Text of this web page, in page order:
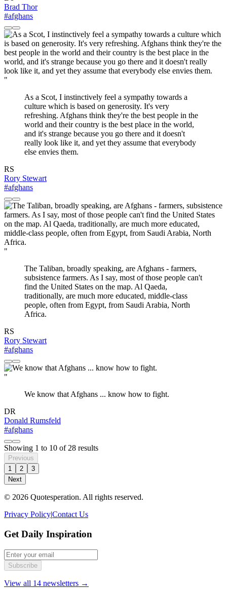
Brad Thor
#afghans
"
As a Scot, I instinctively feel a sympathy towards a
culture which is based on generosity. It's very
refreshing. Afghans think they're the best people in the
world and their country is the best place in the world,
and it's strange because you go there and it doesn't
really look like it, and yet they assume that everybody
else envies them.
RS
Rory Stewart
#afghans
"
The Taliban, broadly speaking, are Afghans - farmers,
subsistence farmers. As I say, most of those people can't
find the United States on the map. Al Qaeda,
traditionally, are much more educated, middle-class
people, often from Egypt, from Saudi Arabia, North
Africa.
RS
Rory Stewart
#afghans
"
We know that Afghans ... know how to fight.
DR
Donald Rumsfeld
#afghans
Showing 1 to 10 of 28 results
Previous
1
2
3
Next
© 2026 Quotesperation. All rights reserved.
Privacy Policy|Contact Us
Get Daily Inspiration
Subscribe
View all 14 newsletters →